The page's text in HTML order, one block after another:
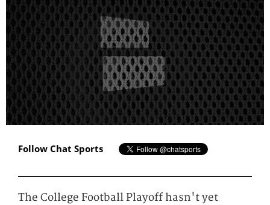
Follow Chat Sports
The College Football Playoff hasn't yet